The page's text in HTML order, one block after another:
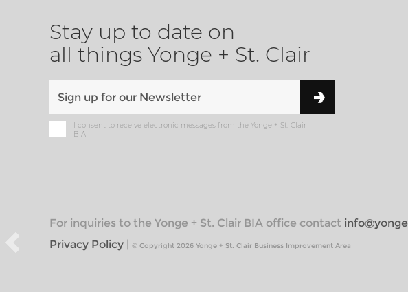
Stay up to date on
all things Yonge + St. Clair
I consent to receive electronic messages from the Yonge + St. Clair
BIA
For inquiries to the Yonge + St. Clair BIA office contact
Privacy Policy | © Copyright 2026 Yonge + St. Clair Business Improvement Area